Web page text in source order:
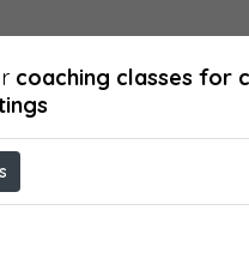
coaching classes for